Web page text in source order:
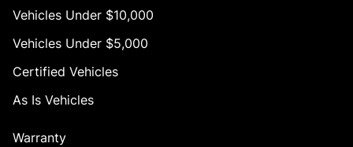
Vehicles Under $10,000
Vehicles Under $5,000
Certified Vehicles
As Is Vehicles
Warranty